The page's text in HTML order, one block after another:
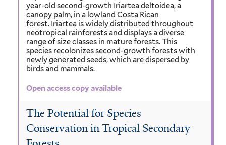
year-old second-growth Iriartea deltoidea, a
canopy palm, in a lowland Costa Rican
forest. Iriartea is widely distributed throughout
neotropical rainforests and displays a diverse
range of size classes in mature forests. This
species recolonizes second-growth forests with
newly generated seeds, which are dispersed by
birds and mammals.
Open access copy available
The Potential for Species
Conservation in Tropical Secondary